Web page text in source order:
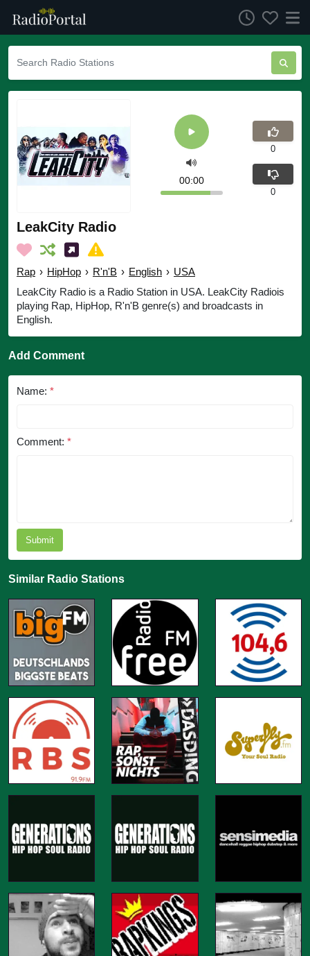
LeakCity Radio
Rap › HipHop › R'n'B › English › USA
LeakCity Radio is a Radio Station in USA. LeakCity Radiois
playing Rap, HipHop, R'n'B genre(s) and broadcasts in
English.
00:00
0
0
Add Comment
Name: *
Comment: *
Submit
Similar Radio Stations